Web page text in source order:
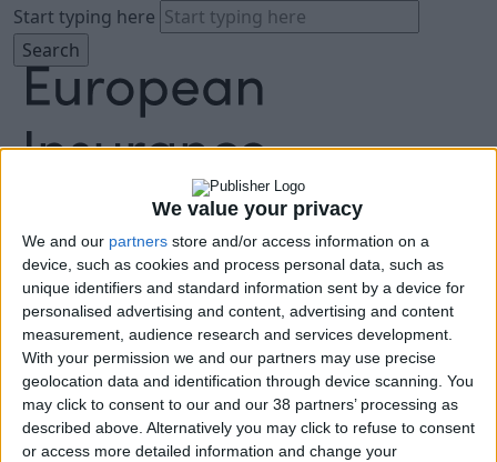
We value your privacy
We and our partners store and/or access information on a
device, such as cookies and process personal data, such as
unique identifiers and standard information sent by a device for
personalised advertising and content, advertising and content
measurement, audience research and services development.
With your permission we and our partners may use precise
geolocation data and identification through device scanning. You
may click to consent to our and our 38 partners’ processing as
described above. Alternatively you may click to refuse to consent
or access more detailed information and change your
Start typing here
About
Agenda
Speakers
Sponsors
Location
News & Media
FAQ
Book Tickets